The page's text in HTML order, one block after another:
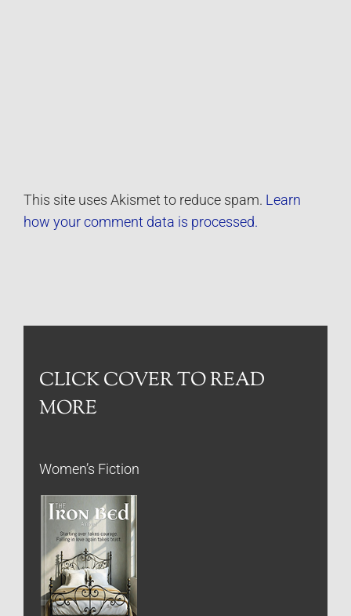
This site uses Akismet to reduce spam. Learn
how your comment data is processed.
CLICK COVER TO READ
MORE
Women’s Fiction